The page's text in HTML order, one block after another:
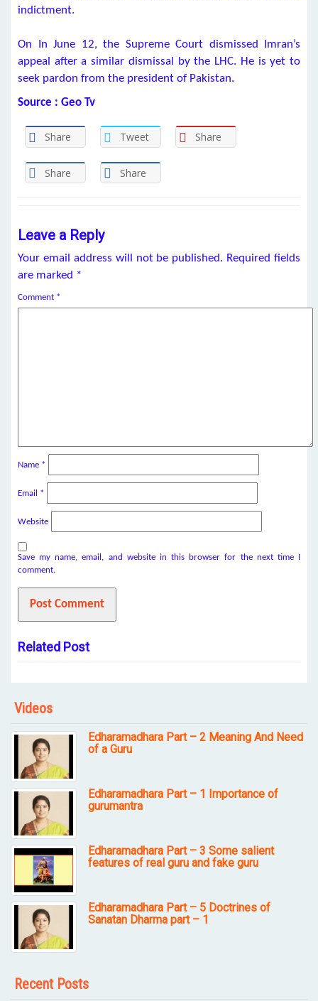
indictment.
On In June 12, the Supreme Court dismissed Imran’s
appeal after a similar dismissal by the LHC. He is yet to
seek pardon from the president of Pakistan.
Source : Geo Tv
Share Tweet Share
Share Share
Leave a Reply
Your email address will not be published. Required fields
are marked *
Comment *
Name *
Email *
Website
Save my name, email, and website in this browser for the next time I
comment.
Related Post
Videos
Edharamadhara Part – 2 Meaning And Need
of a Guru
Edharamadhara Part – 1 Importance of
gurumantra
Edharamadhara Part – 3 Some salient
features of real guru and fake guru
Edharamadhara Part – 5 Doctrines of
Sanatan Dharma part – 1
Recent Posts